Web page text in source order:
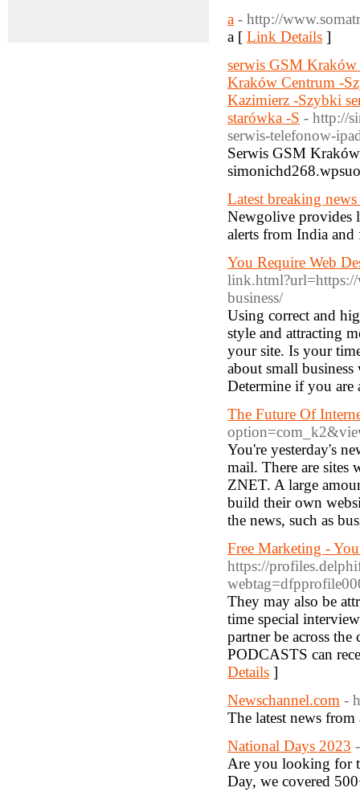
a - http://
a [ Link Details ]
serwis GSM
Kraków Centrum -
Kazimierz -Szybki
starówka -S - http://
serwis-telefonow-
Serwis GSM
Latest breaking
Newgolive provides
alerts from India
You Require Web
link.html?url=https://
business/
Using correct and
style and attracting
your site. Is your
about small
Determine if you
The Future Of
You're yesterday's
mail. There are sites
ZNET. A large
build their own
the news, such as
Free Marketing -
https://
They may also be
time special
partner be across
PODCASTS can
Details ]
Newschannel.com -
The latest news
National Days 2023
Are you looking for
Day, we covered